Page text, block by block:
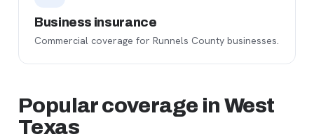
Business insurance
Commercial coverage for Runnels County businesses.
Popular coverage in West
Texas